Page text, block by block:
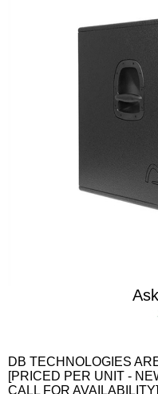
DB TECHNOLOGIES
[PRICED PER UNIT -
CALL FOR AVAILABILITY]